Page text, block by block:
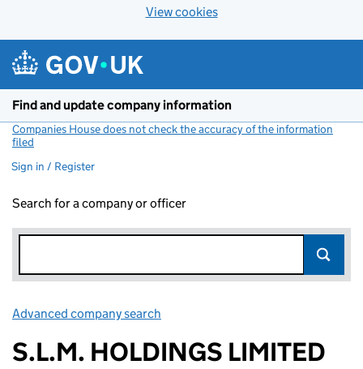
View cookies
Find and update company information
Companies House does not check the accuracy of the information
filed
Sign in / Register
Search for a company or officer
Advanced company search
S.L.M. HOLDINGS LIMITED